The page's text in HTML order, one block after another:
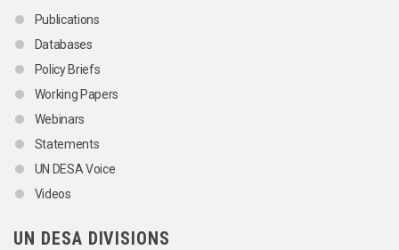
Publications
Databases
Policy Briefs
Working Papers
Webinars
Statements
UN DESA Voice
Videos
UN DESA DIVISIONS